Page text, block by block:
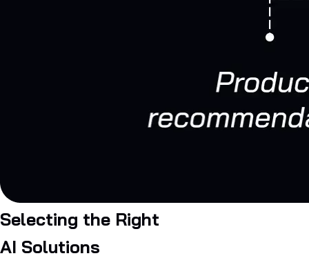
Selecting the Right
AI Solutions